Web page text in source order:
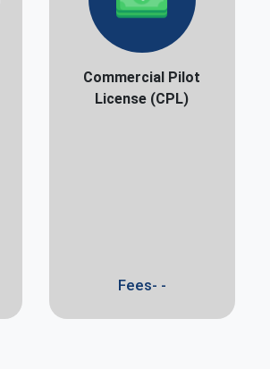
Commercial Pilot
License (CPL)
Fees- -